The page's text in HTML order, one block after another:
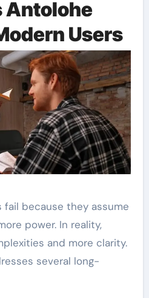
Antolohe
Users
because they assume
power. In reality,
and more clarity.
several long-